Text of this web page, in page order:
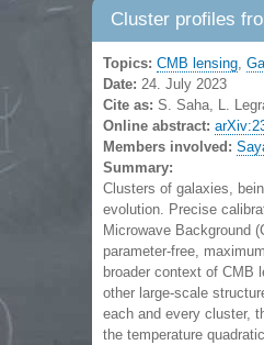
Cluster profiles
Topics: CMB lensing,
Date: 24. July 2023
Cite as: S. Saha, L.
Online abstract:
Members involved:
Summary:
Clusters of galaxies,
evolution. Precise
Microwave Background
parameter-free,
broader context of CMB
other large-scale
each and every cluster,
the temperature